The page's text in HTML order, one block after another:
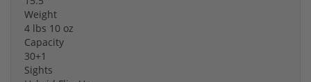
Weight
4 lbs 10 oz
Capacity
30+1
Sights